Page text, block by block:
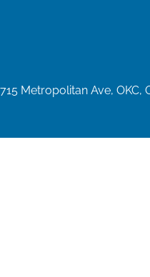
715 Metropolitan Ave,